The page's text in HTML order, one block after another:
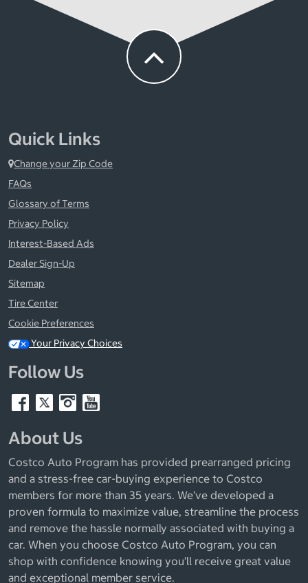
Quick Links
Change your Zip Code
FAQs
Glossary of Terms
Privacy Policy
Interest-Based Ads
Dealer Sign-Up
Sitemap
Tire Center
Cookie Preferences
Your Privacy Choices
Follow Us
About Us
Costco Auto Program has provided prearranged pricing
and a stress-free car-buying experience to Costco
members for more than 35 years. We’ve developed a
proven formula to maximize value, streamline the process
and remove the hassle normally associated with buying a
car. When you choose Costco Auto Program, you can
shop with confidence knowing you’ll receive great value
and exceptional member service.